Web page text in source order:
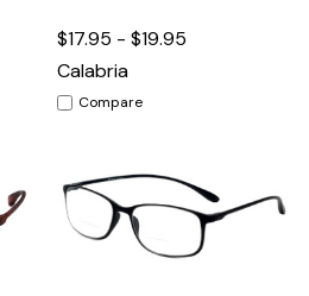
$17.95 - $19.95
Calabria
Compare